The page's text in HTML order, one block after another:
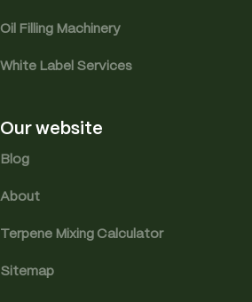
Oil Filling Machinery
White Label Services
Our website
Blog
About
Terpene Mixing Calculator
Sitemap